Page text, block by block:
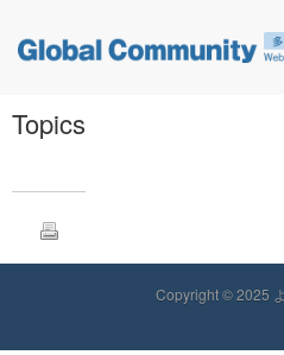
Topics
Copyright © 2025